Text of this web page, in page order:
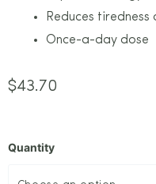
Reduces
Once-a-day dose
$43.70
Quantity